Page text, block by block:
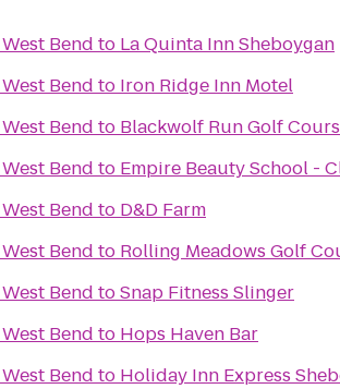
Bend to La Quinta Inn Sheboygan
Bend to Iron Ridge Inn Motel
Bend to Blackwolf Run Golf
Bend to Empire Beauty School -
Bend to D&D Farm
Bend to Rolling Meadows Golf
Bend toSnap Fitness Slinger
Bend to Hops Haven Bar
Bend to Holiday Inn Express